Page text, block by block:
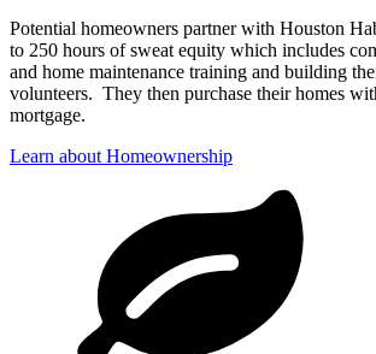
Potential homeowners partner with Houston
to 250 hours of sweat equity which includes
and home maintenance training and building
volunteers. They then purchase their homes
mortgage.
Learn about Homeownership